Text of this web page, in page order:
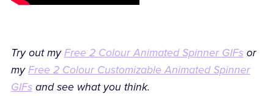
Try out myFree 2 Colour Animated Spinner GIFsor
myFree 2 Colour Customizable Animated Spinner
GIFsand see what you think.